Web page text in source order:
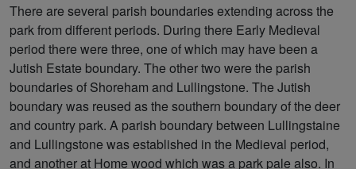
There are several parish boundaries extending across the
park from different periods. During there Early Medieval
period there were three, one of which may have been a
Jutish Estate boundary. The other two were the parish
boundaries of Shoreham and Lullingstone. The Jutish
boundary was reused as the southern boundary of the deer
and country park. A parish boundary between Lullingstaine
and Lullingstone was established in the Medieval period,
and another at Home wood which was a park pale also. In